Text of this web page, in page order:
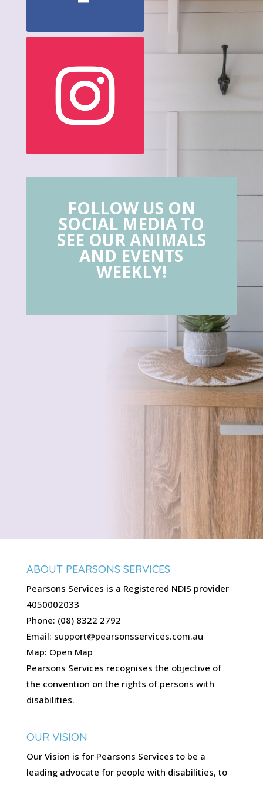
FOLLOW US ON
SOCIAL MEDIA TO
SEE OUR ANIMALS
AND EVENTS
WEEKLY!
ABOUT PEARSONS SERVICES
Pearsons Services is a Registered NDIS provider
4050002033
Phone: (08) 8322 2792
Email: support@pearsonsservices.com.au
Map: Open Map
Pearsons Services recognises the objective of
the convention on the rights of persons with
disabilities.
OUR VISION
Our Vision is for Pearsons Services to be a
leading advocate for people with disabilities, to